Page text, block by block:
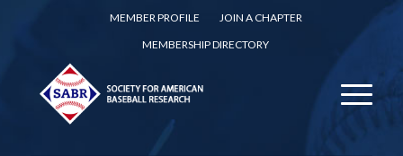
MEMBER PROFILE
JOIN A CHAPTER
MEMBERSHIP DIRECTORY